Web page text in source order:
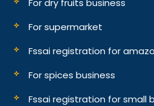
For supermarket
Fssai registration for
For spices business
Fssai registration for small